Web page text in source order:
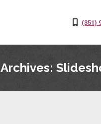
(351)
Archives: